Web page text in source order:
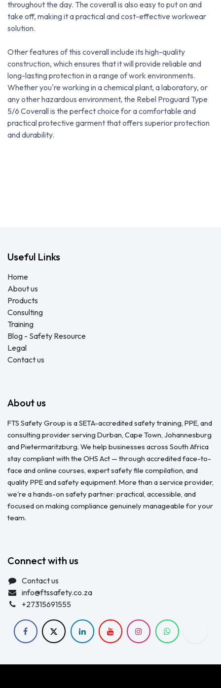
throughout the day. The coverall is also easy to put on and
take off, making it a practical and cost-effective workwear
solution.
Other features of this coverall include its high-quality
construction, which ensures that it will provide reliable and
long-lasting protection in a range of work environments.
Whether you're working in a chemical plant, a laboratory, or
any other hazardous environment, the Rebel Proguard Type
5/6 Coverall is the perfect choice for a comfortable and
practical protective garment that offers superior protection
and durability.
Useful Links
Home
About us
Products
Consulting
Training
Blog - Safety Resource
Legal
Contact us
About us
FTS Safety Group is a SETA-accredited safety training, PPE, and
consulting provider serving Durban, Cape Town, Johannesburg
and Pietermaritzburg. We help businesses across South Africa
stay compliant with the OHS Act — through accredited face-to-
face and online courses, expert safety file compilation, and
quality PPE and safety equipment. More than a service provider,
we're a hands-on safety partner: practical, accessible, and
focused on making compliance genuinely manageable for your
team.
Connect with us
Contact us
info@ftssafety.co.za
+27315691555